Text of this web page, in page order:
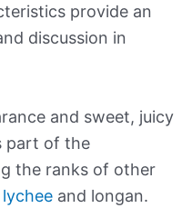
provide an
discussion in
and sweet, juicy
part of the
the ranks of other
lychee and longan.